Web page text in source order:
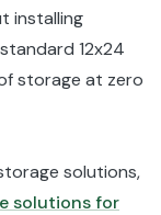
installing
12x24
storage at zero
solutions,
solutions for